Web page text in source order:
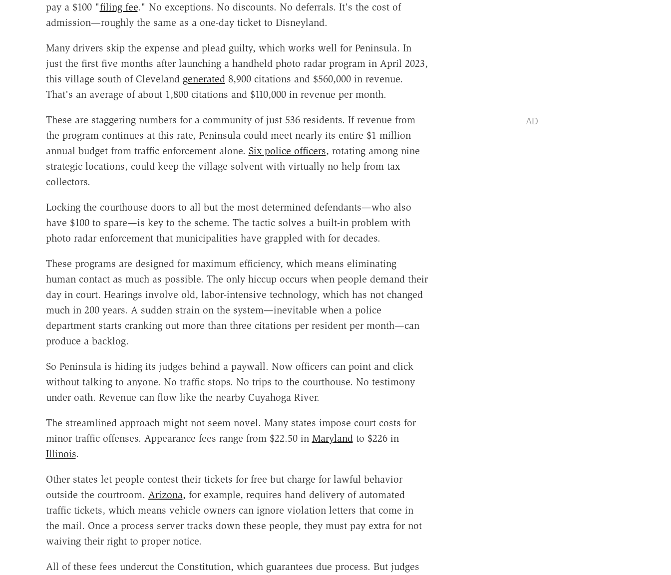
pay a $100 "filing fee." No exceptions. No discounts. No deferrals. It's the cost of
admission—roughly the same as a one-day ticket to Disneyland.
Many drivers skip the expense and plead guilty, which works well for Peninsula. In
just the first five months after launching a handheld photo radar program in April 2023,
this village south of Cleveland generated8,900 citations and $560,000 in revenue.
That's an average of about 1,800 citations and $110,000 in revenue per month.
These are staggering numbers for a community of just 536 residents. If revenue from
the program continues at this rate, Peninsula could meet nearly its entire $1 million
annual budget from traffic enforcement alone. Six police officers, rotating among nine
strategic locations, could keep the village solvent with virtually no help from tax
collectors.
Locking the courthouse doors to all but the most determined defendants—who also
have $100 to spare—is key to the scheme. The tactic solves a built-in problem with
photo radar enforcement that municipalities have grappled with for decades.
These programs are designed for maximum efficiency, which means eliminating
human contact as much as possible. The only hiccup occurs when people demand their
day in court. Hearings involve old, labor-intensive technology, which has not changed
much in 200 years. A sudden strain on the system—inevitable when a police
department starts cranking out more than three citations per resident per month—can
produce a backlog.
So Peninsula is hiding its judges behind a paywall. Now officers can point and click
without talking to anyone. No traffic stops. No trips to the courthouse. No testimony
under oath. Revenue can flow like the nearby Cuyahoga River.
The streamlined approach might not seem novel. Many states impose court costs for
minor traffic offenses. Appearance fees range from $22.50 in Marylandto $226 in
Illinois.
Other states let people contest their tickets for free but charge for lawful behavior
outside the courtroom. Arizona, for example, requires hand delivery of automated
traffic tickets, which means vehicle owners can ignore violation letters that come in
the mail. Once a process server tracks down these people, they must pay extra for not
waiving their right to proper notice.
All of these fees undercut the Constitution, which guarantees due process. But judges